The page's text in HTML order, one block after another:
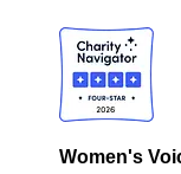
Women's